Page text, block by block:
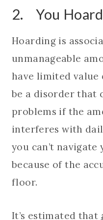
2. You Hoard
Hoarding is
unmanageable
have limited value
be a disorder that
problems if the
interferes with
you can’t
because of the
floor.
It’s estimated that